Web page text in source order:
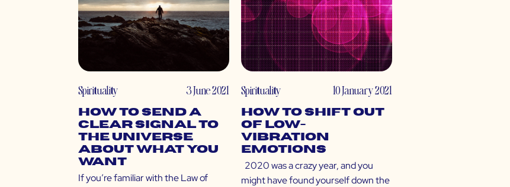
Spirituality 3 June 2021
How to Send a
Clear Signal to
The Universe
About What You
Want
If you’re familiar with the Law of
Spirituality 10 January 2021
How to Shift Out
of Low-
Vibration
Emotions
2020 was a crazy year, and you
might have found yourself down the